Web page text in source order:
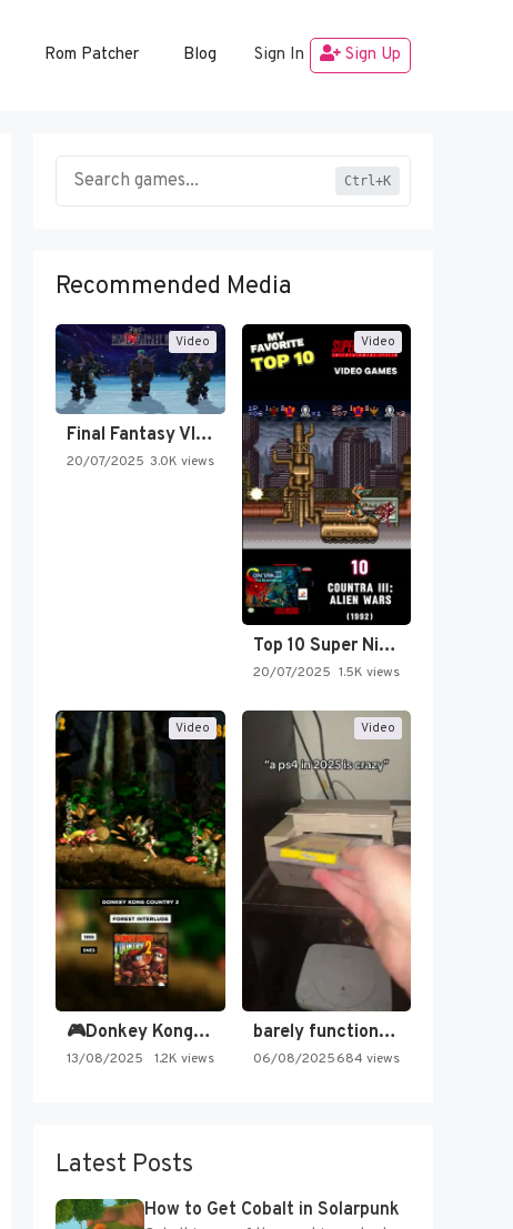
Rom Patcher Blog Sign In Sign Up
Ctrl+K
Recommended Media
Video
Final Fantasy VI Intro Pixel…
20/07/2025 3.0K views
Video
Top 10 Super Nintendo Video…
20/07/2025 1.5K views
Video
🎮Donkey Kong Country 2 -…
13/08/2025 1.2K views
Video
barely functioning nes is simply…
06/08/2025684 views
Latest Posts
How to Get Cobalt in Solarpunk